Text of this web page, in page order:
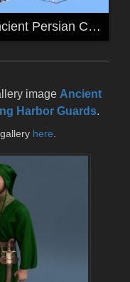
Ancient Persian City Kitbash Catalogue
image Ancient
Harbor Guards.
here.